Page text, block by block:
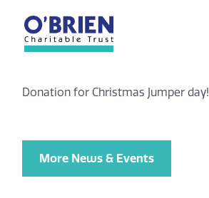
Donation for Christmas Jumper day!
More News & Events